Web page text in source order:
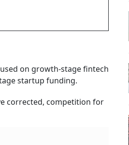
on growth-stage fintech
startup funding.
corrected, competition for